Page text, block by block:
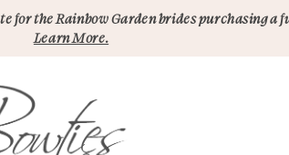
for the Rainbow Garden brides purchasing a
Learn More.